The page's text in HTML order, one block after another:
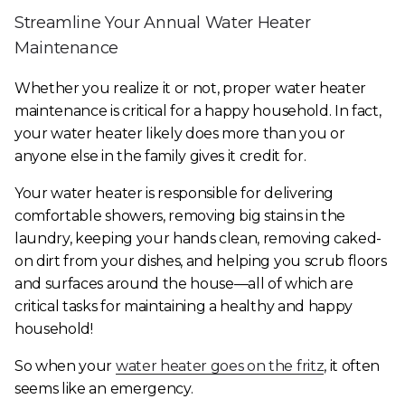
Streamline Your Annual Water Heater
Maintenance
Whether you realize it or not, proper water heater
maintenance is critical for a happy household. In fact,
your water heater likely does more than you or
anyone else in the family gives it credit for.
Your water heater is responsible for delivering
comfortable showers, removing big stains in the
laundry, keeping your hands clean, removing caked-
on dirt from your dishes, and helping you scrub floors
and surfaces around the house—all of which are
critical tasks for maintaining a healthy and happy
household!
So when your water heater goes on the fritz, it often
seems like an emergency.